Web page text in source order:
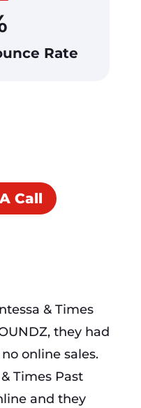
Rate
Call
& Times
they had
online sales.
Times Past
and they